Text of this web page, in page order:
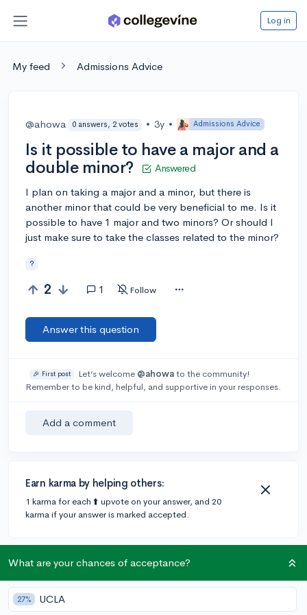
Log in
My feed Admissions Advice
@ahowa 0 answers, 2 votes • 3y • Admissions Advice
Is it possible to have a major and a
double minor?
Answered
I plan on taking a major and a minor, but there is
another minor that could be very beneficial to me. Is it
possible to have 1 major and two minors? Or should I
just make sure to take the classes related to the minor?
?
2 1 Follow
Answer this question
🎉 First post Let’s welcome @ahowato the community!
Remember to be kind, helpful, and supportive in your responses.
Add a comment
Earn karma by helping others:
1 karma for each ⬆️ upvote on your answer, and 20
karma if your answer is marked accepted.
1 answer
What are your chances of acceptance?
27% UCLA